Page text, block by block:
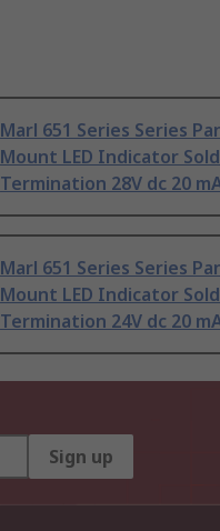
Marl 651 Series Series
Mount LED Indicator
Termination 28V dc 20
Marl 651 Series Series
Mount LED Indicator
Termination 24V dc 20
Sign up